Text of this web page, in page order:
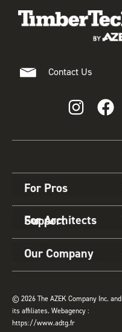
Contact Us
I
n
s
a
r
a
m
F
a
c
b
o
For Pros
For Architects
Support
Our Company
© 2026 The AZEK Company Inc. and
its affiliates. Webagency :
https://www.adtg.fr